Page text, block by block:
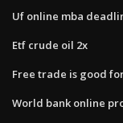
Uf online mba
Etf crude oil 2x
Free trade is good
World bank online